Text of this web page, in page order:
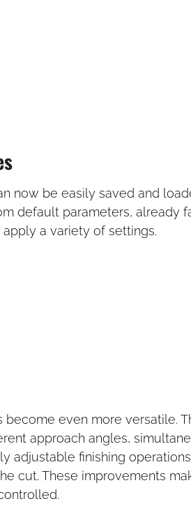
now be easily saved and
default parameters, already
a variety of settings.
become even more versatile.
approach angles,
adjustable finishing
cut. These improvements